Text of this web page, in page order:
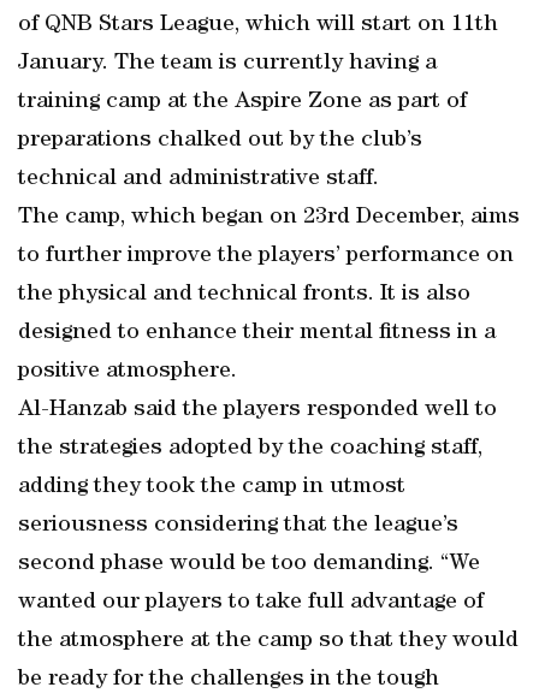
of QNB Stars League, which will start on 11th
January. The team is currently having a
training camp at the Aspire Zone as part of
preparations chalked out by the club’s
technical and administrative staff.
The camp, which began on 23rd December, aims
to further improve the players’ performance on
the physical and technical fronts. It is also
designed to enhance their mental fitness in a
positive atmosphere.
Al-Hanzab said the players responded well to
the strategies adopted by the coaching staff,
adding they took the camp in utmost
seriousness considering that the league’s
second phase would be too demanding. “We
wanted our players to take full advantage of
the atmosphere at the camp so that they would
be ready for the challenges in the tough